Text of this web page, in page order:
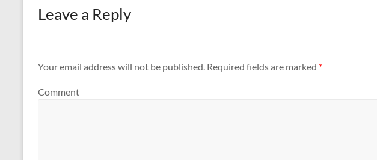
Leave a Reply
Your email address will not be published. Required fields are marked *
Comment